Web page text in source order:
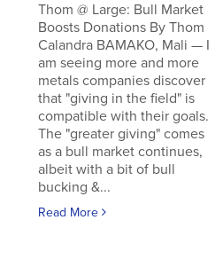
Thom @ Large: Bull Market
Boosts Donations By Thom
Calandra BAMAKO, Mali — I
am seeing more and more
metals companies discover
that "giving in the field" is
compatible with their goals.
The "greater giving" comes
as a bull market continues,
albeit with a bit of bull
bucking &...
Read More